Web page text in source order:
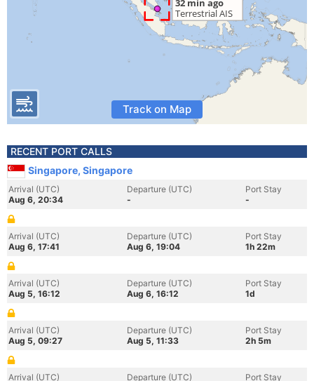
Track on Map
RECENT PORT CALLS
Singapore, Singapore
Arrival (UTC)
Aug 6, 20:34
Departure (UTC)
-
Port Stay
-
Arrival (UTC)
Aug 6, 17:41
Departure (UTC)
Aug 6, 19:04
Port Stay
1h 22m
Arrival (UTC)
Aug 5, 16:12
Departure (UTC)
Aug 6, 16:12
Port Stay
1d
Arrival (UTC)
Aug 5, 09:27
Departure (UTC)
Aug 5, 11:33
Port Stay
2h 5m
Arrival (UTC) Departure (UTC) Port Stay